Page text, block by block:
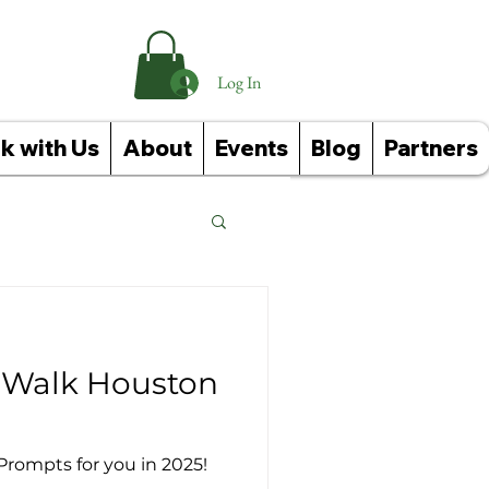
with Us About Events Blog Partners
Log In
Houston
for you in 2025!